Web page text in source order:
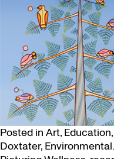
Posted in Art, Education,
Doxtater,